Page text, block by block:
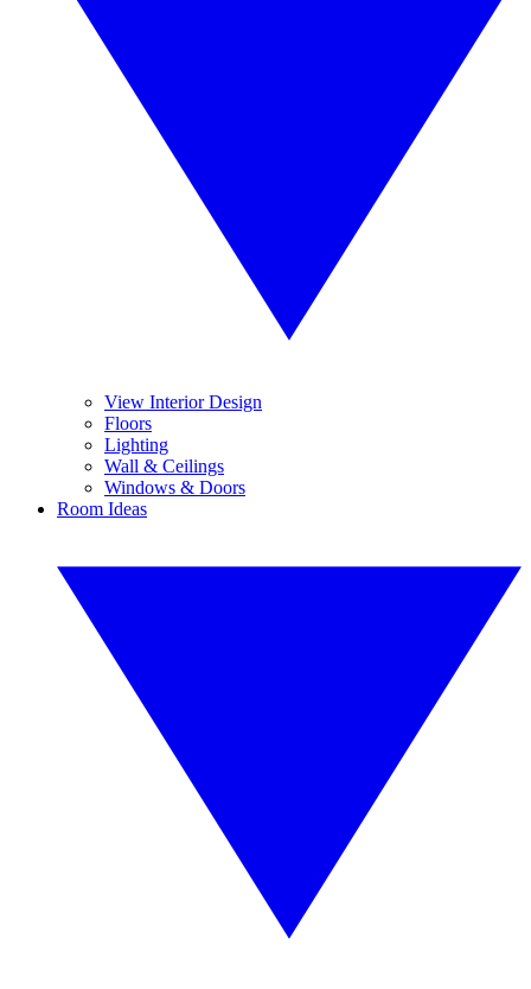
View Interior Design
Floors
Lighting
Wall & Ceilings
Windows & Doors
Room Ideas